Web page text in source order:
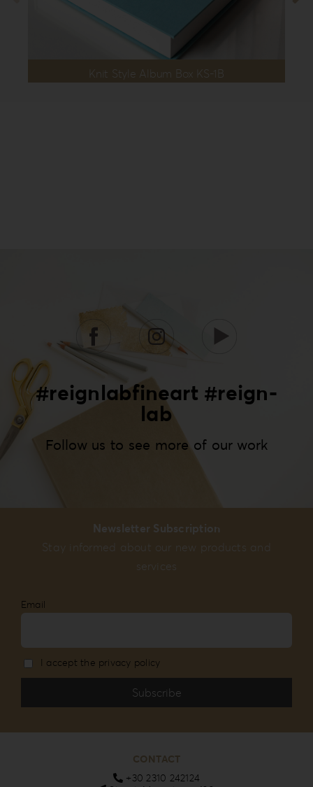
Knit Style Album Box KS-1B
#reignlabfineart #reign-
lab
Follow us to see more of our work
Newsletter Subscription
Stay informed about our new products and
services
Email
I accept the privacy policy
CONTACT
+30 2310 242124